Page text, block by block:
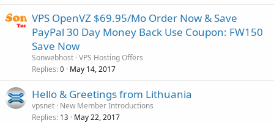
VPS OpenVZ $69.95/Mo Order Now & Save
PayPal 30 Day Money Back Use Coupon: FW150
Save Now
Sonwebhost VPS Hosting Offers
Replies 0 May 14, 2017
Hello & Greetings from Lithuania
vpsnet New Member Introductions
Replies 13 May 22, 2017